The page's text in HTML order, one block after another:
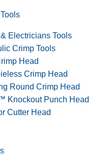
Electricians Tools
Crimp Tools
Head
Crimp Head
Round Crimp Head
Knockout Punch Head
Cutter Head